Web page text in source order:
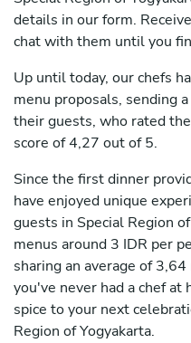
details in our form.
chat with them until you
Up until today, our chefs
menu proposals, sending
their guests, who rated
score of 4,27 out of 5.
Since the first dinner
have enjoyed unique
guests in Special Region
menus around 3 IDR per
sharing an average of
you've never had a chef
spice to your next
Region of Yogyakarta.